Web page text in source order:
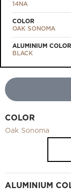
Measurement
14NA
COLOR
OAK SONOMA
ALUMINIUM COLOR
BLACK
COLOR
Oak Sonoma
ALUMINIUM